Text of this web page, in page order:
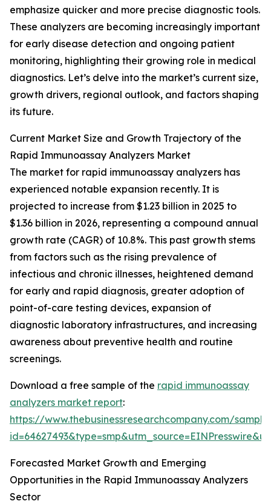
emphasize quicker and more precise diagnostic tools.
These analyzers are becoming increasingly important
for early disease detection and ongoing patient
monitoring, highlighting their growing role in medical
diagnostics. Let’s delve into the market’s current size,
growth drivers, regional outlook, and factors shaping
its future.
Current Market Size and Growth Trajectory of the
Rapid Immunoassay Analyzers Market
The market for rapid immunoassay analyzers has
experienced notable expansion recently. It is
projected to increase from $1.23 billion in 2025 to
$1.36 billion in 2026, representing a compound annual
growth rate (CAGR) of 10.8%. This past growth stems
from factors such as the rising prevalence of
infectious and chronic illnesses, heightened demand
for early and rapid diagnosis, greater adoption of
point-of-care testing devices, expansion of
diagnostic laboratory infrastructures, and increasing
awareness about preventive health and routine
screenings.
Download a free sample of the rapid immunoassay
analyzers market report:
https://www.thebusinessresearchcompany.com/
Forecasted Market Growth and Emerging
Opportunities in the Rapid Immunoassay Analyzers
Sector